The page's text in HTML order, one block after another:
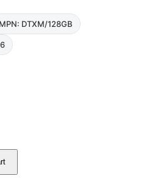
MPN: DTXM/128GB